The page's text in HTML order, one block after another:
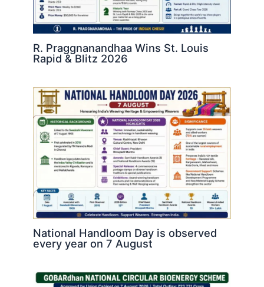
R. Praggnanandhaa Wins St. Louis
Rapid & Blitz 2026
National Handloom Day is observed
every year on 7 August